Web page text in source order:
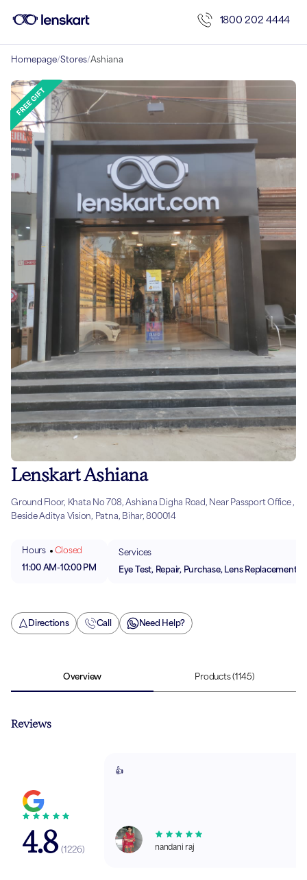
1800 202 4444
Homepage/Stores/Ashiana
Lenskart Ashiana
Ground Floor, Khata No 708, Ashiana Digha Road, Near Passport Office ,
Beside Aditya Vision, Patna, Bihar, 800014
Hours
Closed
11:00 AM-10:00 PM
Services
Eye Test, Repair, Purchase, Lens Replacement
Directions Call Need Help?
Overview Products(1145)
Reviews
4.8 (1226)
👍
nandani raj